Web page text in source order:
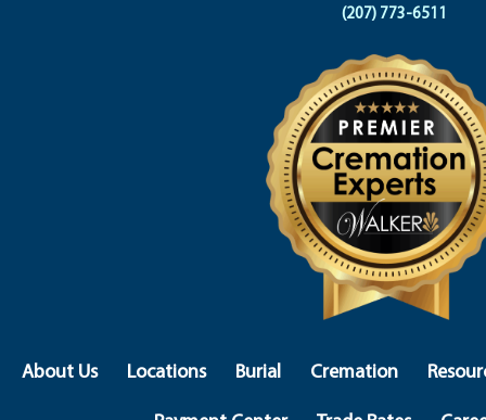
(207) 773-6511
About Us Locations Burial Cremation